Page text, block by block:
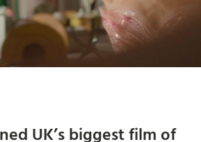
UK’s biggest film of